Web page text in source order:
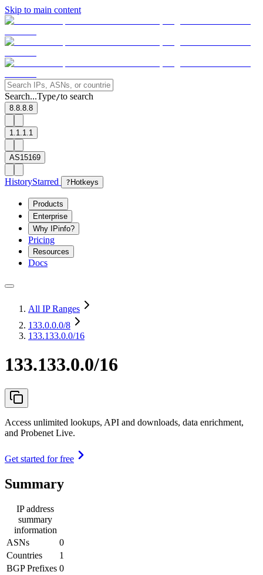
Skip to main content
Search...Type/to search
8.8.8.8
1.1.1.1
AS15169
HistoryStarred ? Hotkeys
Products
Enterprise
Why IPinfo?
Pricing
Resources
Docs
All IP Ranges
133.0.0.0/8
133.133.0.0/16
133.133.0.0/16
Access unlimited lookups, API and downloads, data enrichment,
and Probenet Live.
Get started for free
Summary
IP address
summary
information
ASNs
0
Countries
1
BGP Prefixes 0